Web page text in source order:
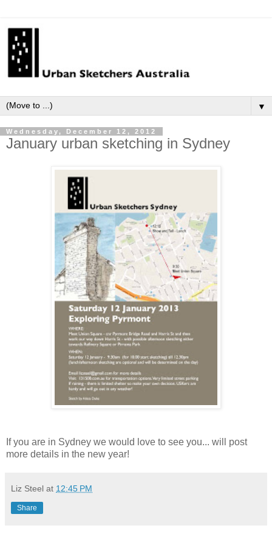
▼
Wednesday, December 12, 2012
January urban sketching in Sydney
If you are in Sydney we would love to see you... will post
more details in the new year!
Liz Steel at 12:45 PM
Share